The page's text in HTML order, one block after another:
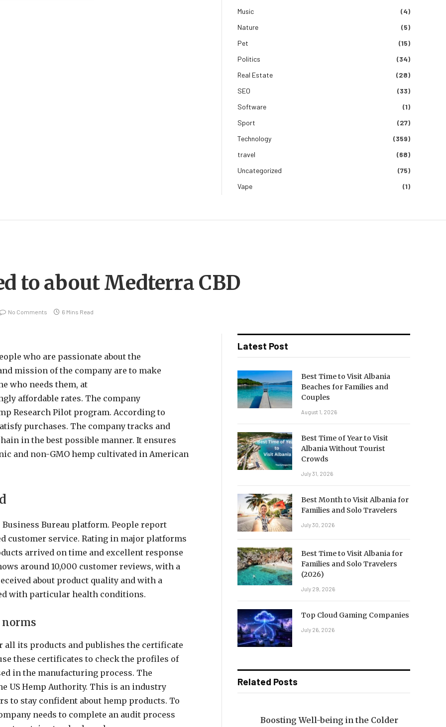
Music
(4)
Nature
(5)
Pet
(15)
Politics
(34)
Real Estate
(28)
SEO
(33)
Software
(1)
Sport
(27)
Technology
(359)
travel
(68)
Uncategorized
(75)
Vape
(1)
to about Medterra CBD
No Comments 6 Mins Read
who are passionate about the
mission of the company are to make
who needs them, at
affordable rates. The company
Research Pilot program. According to
purchases. The company tracks and
in the best possible manner. It ensures
and non-GMO hemp cultivated in American
Bureau platform. People report
customer service. Rating in major platforms
arrived on time and excellent response
around 10,000 customer reviews, with a
about product quality and with a
with particular health conditions.
its products and publishes the certificate
these certificates to check the profiles of
in the manufacturing process. The
US Hemp Authority. This is an industry
to stay confident about hemp products. To
needs to complete an audit process
Latest Post
Best Time to Visit Albania
Beaches for Families and
Couples
August 1, 2026
Best Time of Year to Visit
Albania Without Tourist
Crowds
July 31, 2026
Best Month to Visit Albania for
Families and Solo Travelers
July 30, 2026
Best Time to Visit Albania for
Families and Solo Travelers
(2026)
July 29, 2026
Top Cloud Gaming Companies
July 26, 2026
Related Posts
Boosting Well-being in the Colder